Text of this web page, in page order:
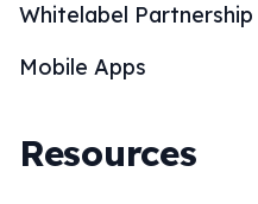
Whitelabel Partnership
Mobile Apps
Resources